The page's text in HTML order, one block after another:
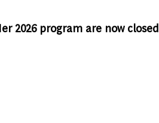
2026 program are now closed